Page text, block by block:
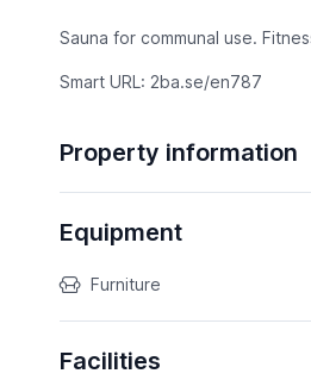
Sauna for communal use.
Smart URL: 2ba.se/en787
Property information
Equipment
Furniture
Facilities